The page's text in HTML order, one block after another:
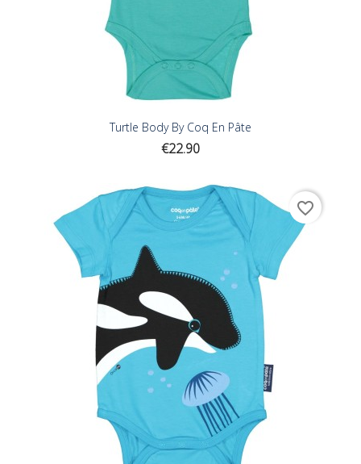
Turtle Body By Coq En Pâte
Price
€22.90
favorite_border